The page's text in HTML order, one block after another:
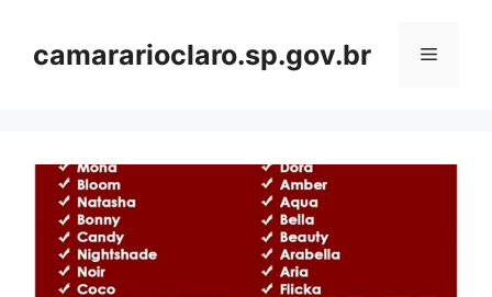
contentcamararioclaro.sp.gov.br Menu